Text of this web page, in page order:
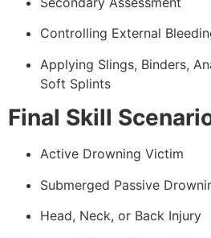
Controlling External
Applying Slings, Binders,
Soft Splints
Final Skill
Active Drowning Victim
Submerged Passive
Head, Neck, or Back Injury